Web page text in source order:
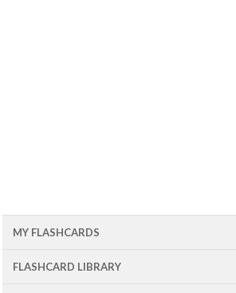
MY FLASHCARDS
FLASHCARD LIBRARY